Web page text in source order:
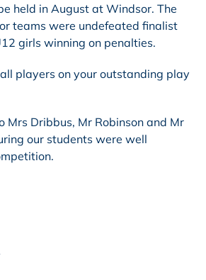
held in August at Windsor. The
teams were undefeated finalist
girls winning on penalties.
players on your outstanding play
Mrs Dribbus, Mr Robinson and Mr
our students were well